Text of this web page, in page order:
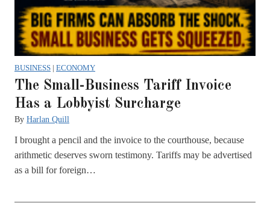
BUSINESS | ECONOMY
The Small-Business Tariff Invoice
Has a Lobbyist Surcharge
By Harlan Quill
I brought a pencil and the invoice to the courthouse, because
arithmetic deserves sworn testimony. Tariffs may be advertised
as a bill for foreign…